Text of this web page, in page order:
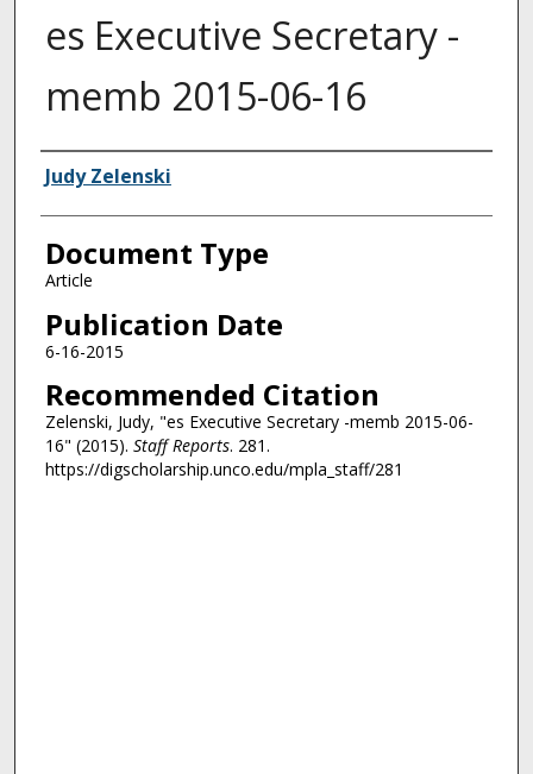
es Executive Secretary -
memb 2015-06-16
Authors
Judy Zelenski
Document Type
Article
Publication Date
6-16-2015
Recommended Citation
Zelenski, Judy, "es Executive Secretary -memb 2015-06-
16" (2015). Staff Reports. 281.
https://digscholarship.unco.edu/mpla_staff/281